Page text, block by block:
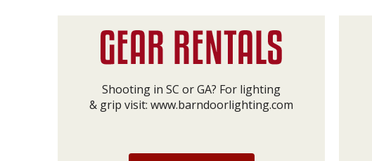
Shooting in SC or GA? For lighting
& grip visit: www.barndoorlighting.com